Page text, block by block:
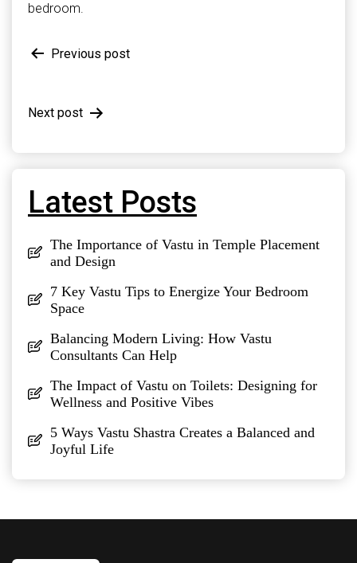
bedroom.
Post
Previous post
Next post
Latest Posts
The Importance of Vastu in Temple Placement
and Design
7 Key Vastu Tips to Energize Your Bedroom
Space
Balancing Modern Living: How Vastu
Consultants Can Help
The Impact of Vastu on Toilets: Designing for
Wellness and Positive Vibes
5 Ways Vastu Shastra Creates a Balanced and
Joyful Life